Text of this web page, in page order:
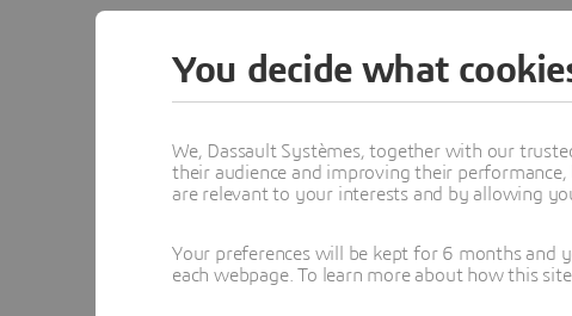
You decide what
We, Dassault Systèmes, together with our
their audience and improving their
are relevant to your interests and by allowing
Your preferences will be kept for 6 months and
each webpage. To learn more about how this